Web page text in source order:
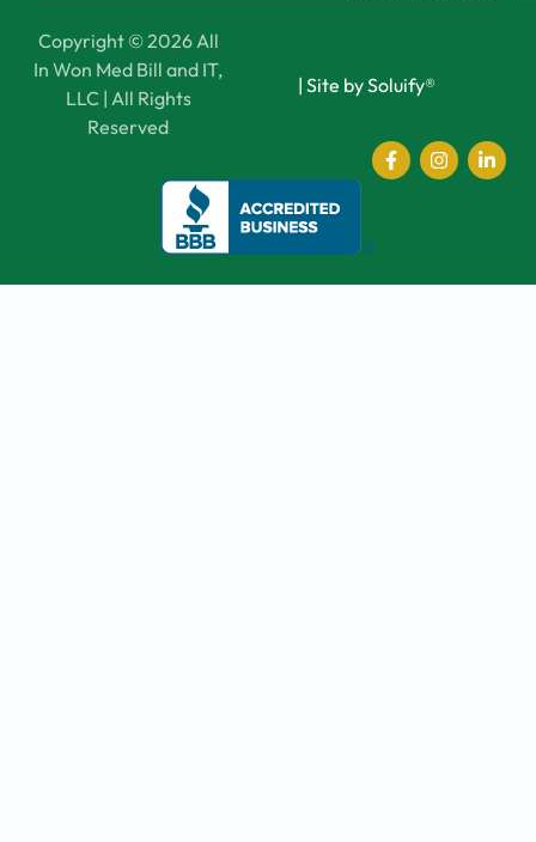
Copyright © 2026 All
In Won Med Bill and IT,
LLC | All Rights
Reserved
| Site by Soluify®